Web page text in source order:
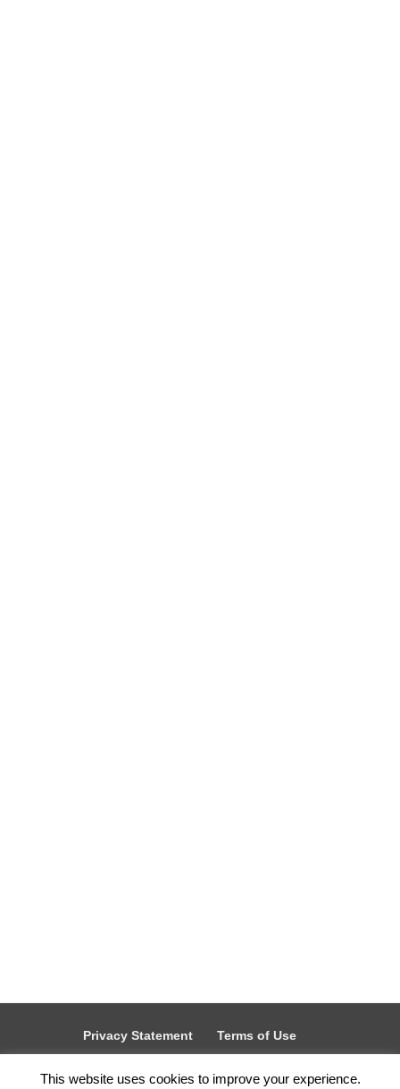
Privacy Statement
Terms of Use
This website uses cookies to improve your experience.